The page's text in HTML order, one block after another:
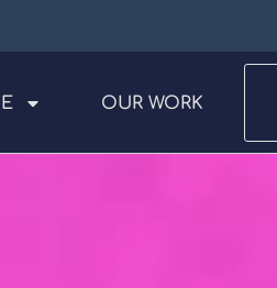
OUR WORK